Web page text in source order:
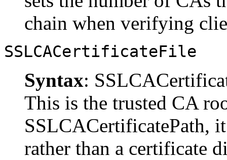
chain when verifying
SSLCACertificateFile
Syntax:
This is the trusted CA
SSLCACertificatePath,
rather than a certificate